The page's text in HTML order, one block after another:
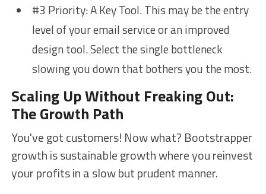
#3 Priority: A Key Tool. This may be the entry
level of your email service or an improved
design tool. Select the single bottleneck
slowing you down that bothers you the most.
Scaling Up Without Freaking Out:
The Growth Path
You've got customers! Now what? Bootstrapper
growth is sustainable growth where you reinvest
your profits in a slow but prudent manner.